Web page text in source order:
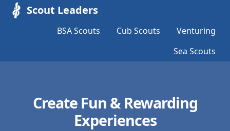
Scout Leaders
BSA Scouts Cub Scouts
Venturing
Sea Scouts
Create Fun & Rewarding
Experiences